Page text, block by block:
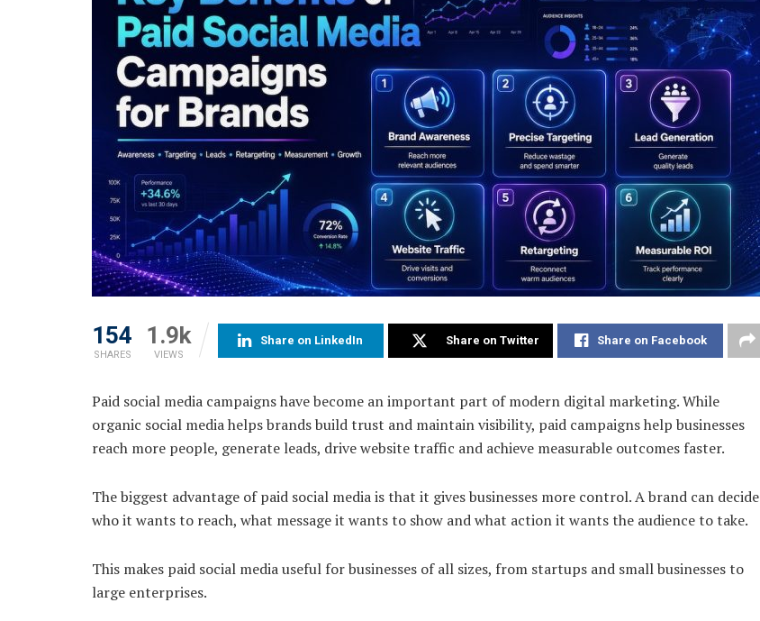
154
SHARES
1.9k
VIEWS
Share on LinkedIn Share on Twitter Share on Facebook
Paid social media campaigns have become an important part of modern digital marketing. While
organic social media helps brands build trust and maintain visibility, paid campaigns help businesses
reach more people, generate leads, drive website traffic and achieve measurable outcomes faster.
The biggest advantage of paid social media is that it gives businesses more control. A brand can decide
who it wants to reach, what message it wants to show and what action it wants the audience to take.
This makes paid social media useful for businesses of all sizes, from startups and small businesses to
large enterprises.